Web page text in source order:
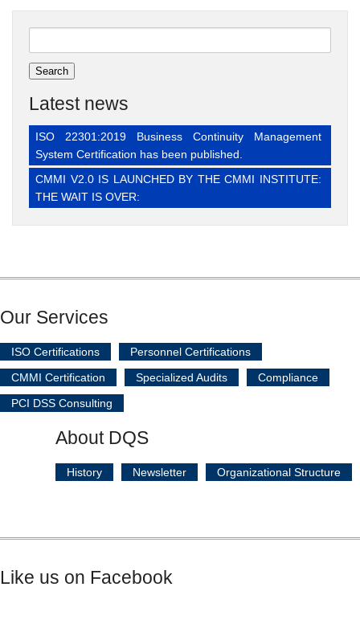
Latest news
ISO 22301:2019 Business Continuity Management
System Certification has been published.
CMMI V2.0 IS LAUNCHED BY THE CMMI INSTITUTE:
THE WAIT IS OVER:
Our Services
ISO Certifications
Personnel Certifications
CMMI Certification
Specialized Audits
Compliance
PCI DSS Consulting
About DQS
History Newsletter Organizational Structure
Like us on Facebook